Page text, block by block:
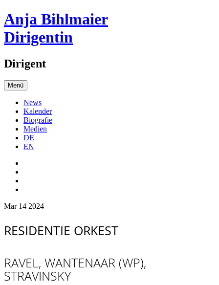
Anja Bihlmaier
Dirigentin
Dirigent
Menü
News
Kalender
Biografie
Medien
DE
EN
Mar 14 2024
RESIDENTIE ORKEST
RAVEL, WANTENAAR (WP),
STRAVINSKY